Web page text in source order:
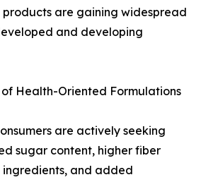
are gaining widespread
and developing
of Health-Oriented Formulations
are actively seeking
sugar content, higher fiber
and added